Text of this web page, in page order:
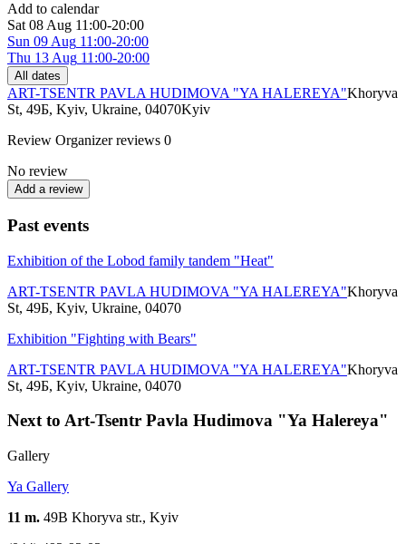
Add to calendar
Sat 08 Aug 11:00-20:00
Sun 09 Aug 11:00-20:00
Thu 13 Aug 11:00-20:00
All dates
ART-TSENTR PAVLA HUDIMOVA "YA HALEREYA"Khoryva
St, 49Б, Kyiv, Ukraine, 04070Kyiv
Review Organizer reviews 0
No review
Add a review
Past events
Exhibition of the Lobod family tandem "Heat"
ART-TSENTR PAVLA HUDIMOVA "YA HALEREYA"Khoryva
St, 49Б, Kyiv, Ukraine, 04070
Exhibition "Fighting with Bears"
ART-TSENTR PAVLA HUDIMOVA "YA HALEREYA"Khoryva
St, 49Б, Kyiv, Ukraine, 04070
Next to Art-Tsentr Pavla Hudimova "Ya Halereya"
Gallery
Ya Gallery
11 m. 49B Khoryva str., Kyiv